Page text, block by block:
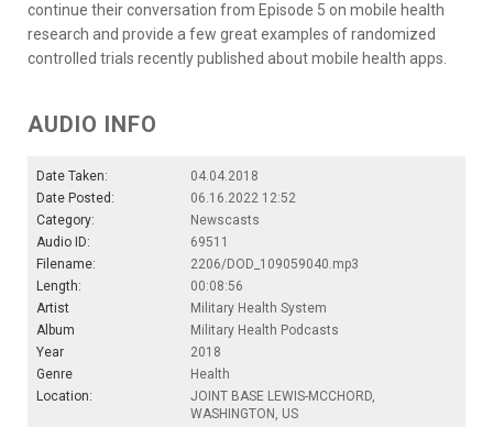
continue their conversation from Episode 5 on mobile health
research and provide a few great examples of randomized
controlled trials recently published about mobile health apps.
AUDIO INFO
Date Taken:
04.04.2018
Date Posted:
06.16.2022 12:52
Category:
Newscasts
Audio ID:
69511
Filename:
2206/DOD_109059040.mp3
Length:
00:08:56
Artist
Military Health System
Album
Military Health Podcasts
Year
2018
Genre
Health
Location:
JOINT BASE LEWIS-MCCHORD,
WASHINGTON, US